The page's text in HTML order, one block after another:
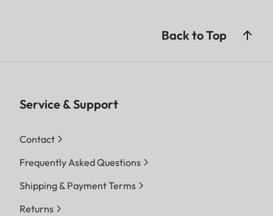
Back to Top
Service & Support
Contact
Frequently Asked Questions
Shipping & Payment Terms
Returns